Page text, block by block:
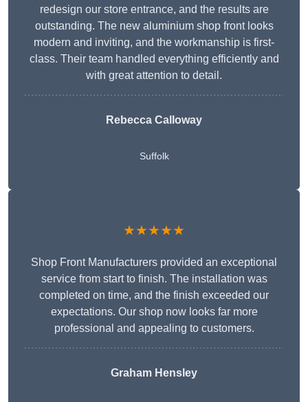
redesign our store entrance, and the results are
outstanding. The new aluminium shop front looks
modern and inviting, and the workmanship is first-
class. Their team handled everything efficiently and
with great attention to detail.
Rebecca Calloway
Suffolk
★★★★★
Shop Front Manufacturers provided an exceptional
service from start to finish. The installation was
completed on time, and the finish exceeded our
expectations. Our shop now looks far more
professional and appealing to customers.
Graham Hensley